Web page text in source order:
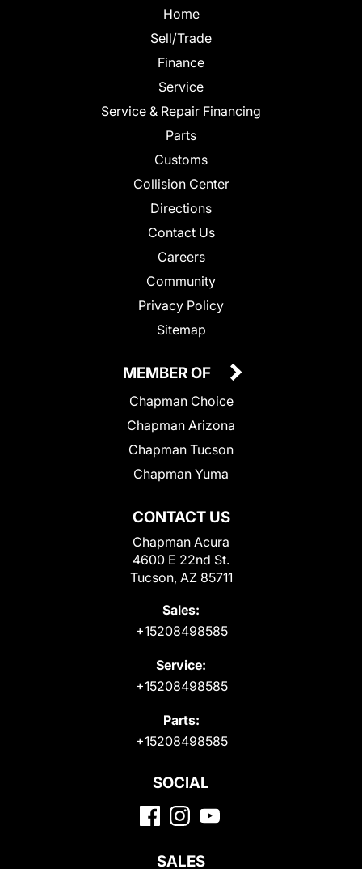
Home
Sell/Trade
Finance
Service
Service & Repair Financing
Parts
Customs
Collision Center
Directions
Contact Us
Careers
Community
Privacy Policy
Sitemap
CONTACT US
Chapman Acura
4600 E 22nd St.
Tucson, AZ 85711
Sales:
+15208498585
Service:
+15208498585
Parts:
+15208498585
MEMBER OF
Chapman Choice
Chapman Arizona
Chapman Tucson
Chapman Yuma
SOCIAL
SALES